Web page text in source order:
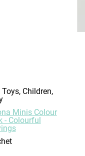
- Colourful